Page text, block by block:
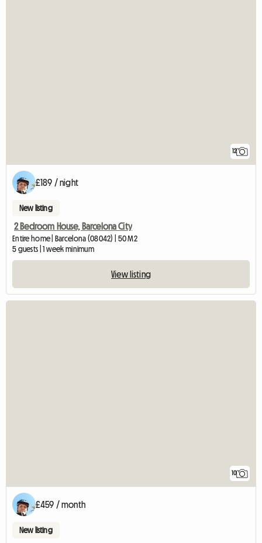
12
£189 / night
New listing
2 Bedroom House, Barcelona City
Entire home | Barcelona (08042) | 50 M2
5 guests | 1 week minimum
View listing
10
£459 / month
New listing